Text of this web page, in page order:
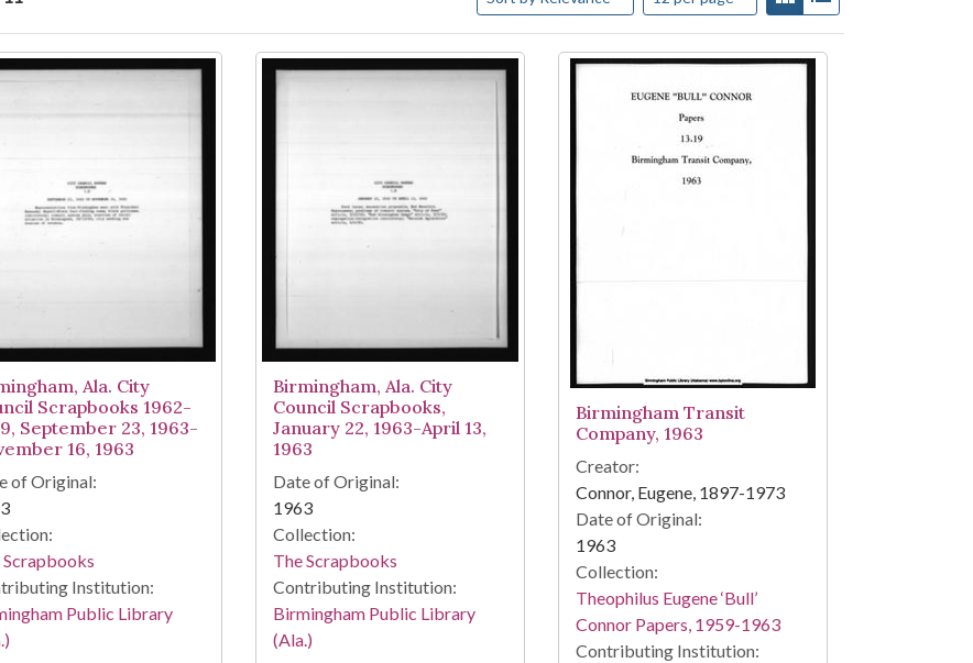
Results
Ala. City
Scrapbooks 1962-
September 23, 1963-
16, 1963
of Original:
Scrapbooks
Institution:
Public Library
Birmingham, Ala. City
Council Scrapbooks,
January 22, 1963-April 13,
1963
Date of Original:
1963
Collection:
The Scrapbooks
Contributing Institution:
Birmingham Public Library
(Ala.)
Birmingham Transit
Company, 1963
Creator:
Connor, Eugene, 1897-1973
Date of Original:
1963
Collection:
Theophilus Eugene ‘Bull’
Connor Papers, 1959-1963
Contributing Institution: